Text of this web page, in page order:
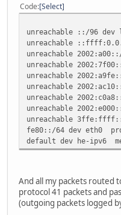
Code Select
unreachable ::/96 dev
unreachable
unreachable
unreachable
unreachable
unreachable
unreachable
unreachable
unreachable
fe80::/64 dev eth0
default dev he-ipv6
And all my packets routed
protocol 41 packets and
(outgoing packets logged